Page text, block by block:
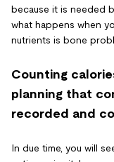
because it is needed
what happens when
nutrients is bone
Counting
planning that
recorded and
In due time, you will